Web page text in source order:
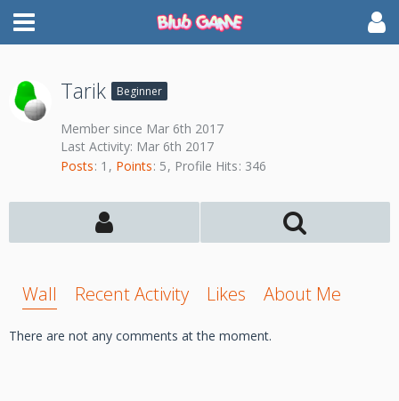
Tarik Beginner
Member since Mar 6th 2017
Last Activity: Mar 6th 2017
Posts 1 Points 5 Profile Hits 346
Wall Recent Activity Likes About Me
There are not any comments at the moment.